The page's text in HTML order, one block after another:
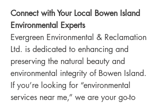
Connect with Your Local Bowen Island
Environmental Experts
Evergreen Environmental & Reclamation
Ltd. is dedicated to enhancing and
preserving the natural beauty and
environmental integrity of Bowen Island.
If you’re looking for “environmental
services near me,” we are your go-to